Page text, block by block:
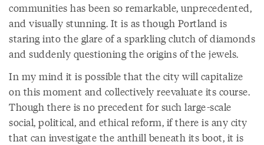
communities has been so remarkable, unprecedented,
and visually stunning. It is as though Portland is
staring into the glare of a sparkling clutch of diamonds
and suddenly questioning the origins of the jewels.
In my mind it is possible that the city will capitalize
on this moment and collectively reevaluate its course.
Though there is no precedent for such large-scale
social, political, and ethical reform, if there is any city
that can investigate the anthill beneath its boot, it is